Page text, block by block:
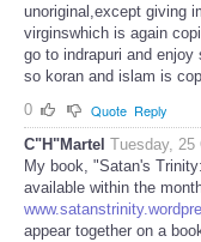
unoriginal,except giving
virginswhich is again
go to indrapuri and enjoy
so koran and islam is
0
Quote Reply
C"H"Martel Tuesday, 25
My book, "Satan's
available within the
appear together on a